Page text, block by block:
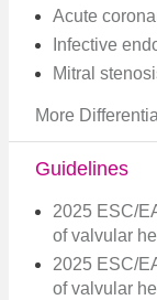
Acute
Infective
Mitral
More
Guidelines
2025 ESC/
of valvular
2025 ESC/
of valvular